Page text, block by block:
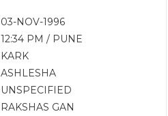
03-NOV-1996
12:34 PM / PUNE
KARK
ASHLESHA
UNSPECIFIED
RAKSHAS GAN